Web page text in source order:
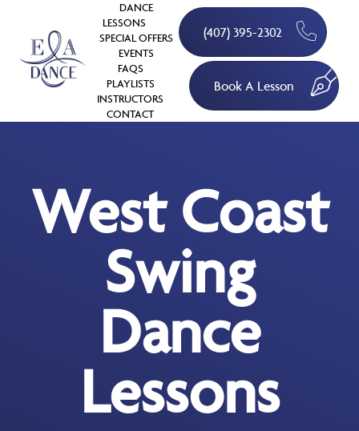
DANCE
LESSONS
SPECIAL OFFERS
EVENTS
FAQS
PLAYLISTS
INSTRUCTORS
CONTACT
(407) 395-2302
Book A Lesson
West Coast
Swing
Dance
Lessons